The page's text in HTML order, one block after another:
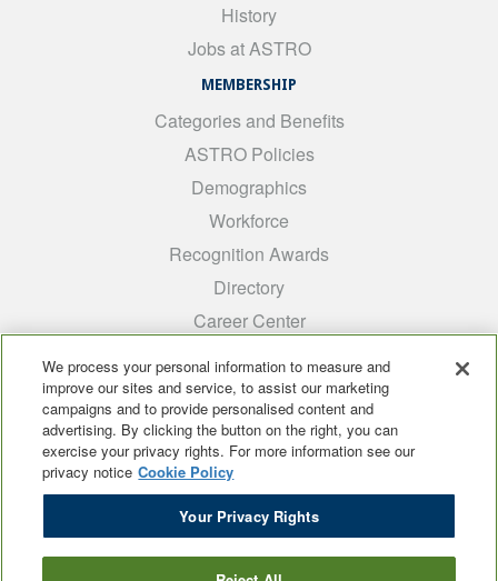
History
Jobs at ASTRO
MEMBERSHIP
Categories and Benefits
ASTRO Policies
Demographics
Workforce
Recognition Awards
Directory
Career Center
Medical Students
ARRO
Early Career
International
ADROP
SCAROP
We process your personal information to measure and
improve our sites and service, to assist our marketing
campaigns and to provide personalised content and
advertising. By clicking the button on the right, you can
exercise your privacy rights. For more information see our
privacy notice Cookie Policy
Your Privacy Rights